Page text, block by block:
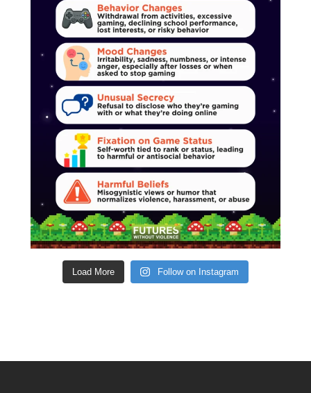
Load More Follow on Instagram